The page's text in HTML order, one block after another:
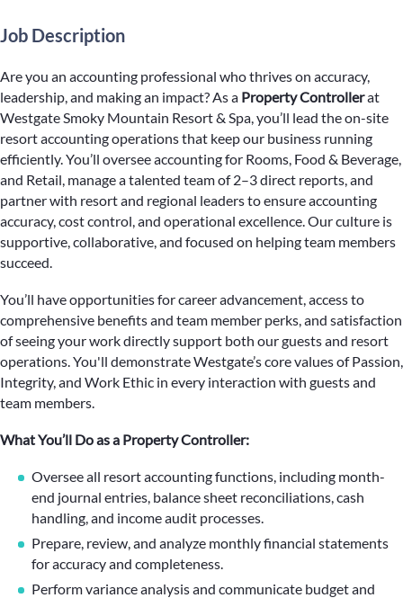
Job Description
Are you an accounting professional who thrives on accuracy,
leadership, and making an impact? As a Property Controllerat
Westgate Smoky Mountain Resort & Spa, you’ll lead the on-site
resort accounting operations that keep our business running
efficiently. You’ll oversee accounting for Rooms, Food & Beverage,
and Retail, manage a talented team of 2–3 direct reports, and
partner with resort and regional leaders to ensure accounting
accuracy, cost control, and operational excellence. Our culture is
supportive, collaborative, and focused on helping team members
succeed.
You’ll have opportunities for career advancement, access to
comprehensive benefits and team member perks, and satisfaction
of seeing your work directly support both our guests and resort
operations. You'll demonstrate Westgate’s core values of Passion,
Integrity, and Work Ethic in every interaction with guests and
team members.
What You’ll Do as a Property Controller:
Oversee all resort accounting functions, including month-
end journal entries, balance sheet reconciliations, cash
handling, and income audit processes.
Prepare, review, and analyze monthly financial statements
for accuracy and completeness.
Perform variance analysis and communicate budget and